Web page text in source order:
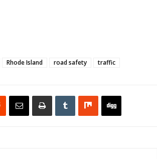
Rhode Island road safety traffic